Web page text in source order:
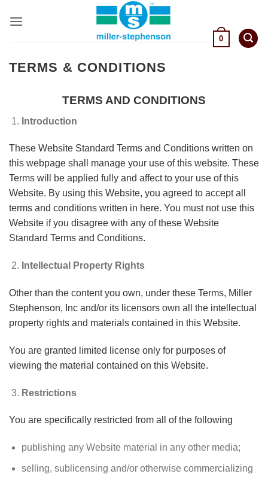
0
TERMS & CONDITIONS
TERMS AND CONDITIONS
Introduction
These Website Standard Terms and Conditions written on
this webpage shall manage your use of this website. These
Terms will be applied fully and affect to your use of this
Website. By using this Website, you agreed to accept all
terms and conditions written in here. You must not use this
Website if you disagree with any of these Website
Standard Terms and Conditions.
Intellectual Property Rights
Other than the content you own, under these Terms, Miller
Stephenson, Inc and/or its licensors own all the intellectual
property rights and materials contained in this Website.
You are granted limited license only for purposes of
viewing the material contained on this Website.
Restrictions
You are specifically restricted from all of the following
publishing any Website material in any other media;
selling, sublicensing and/or otherwise commercializing